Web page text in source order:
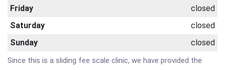
Friday
closed
Saturday
closed
Sunday
closed
Since this is a sliding fee scale clinic, we have provided the